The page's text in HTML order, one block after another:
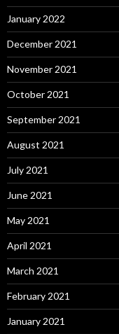
January 2022
December 2021
November 2021
October 2021
September 2021
August 2021
July 2021
June 2021
May 2021
April 2021
March 2021
February 2021
January 2021